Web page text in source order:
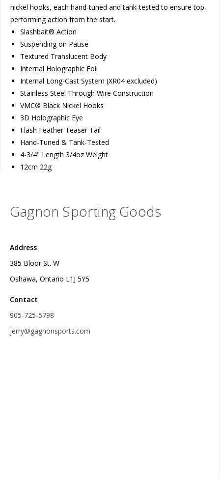
nickel hooks, each hand-tuned and tank-tested to ensure top-
performing action from the start.
Slashbait® Action
Suspending on Pause
Textured Translucent Body
Internal Holographic Foil
Internal Long-Cast System (XR04 excluded)
Stainless Steel Through Wire Construction
VMC® Black Nickel Hooks
3D Holographic Eye
Flash Feather Teaser Tail
Hand-Tuned & Tank-Tested
4-3/4" Length 3/4oz Weight
12cm 22g
Gagnon Sporting Goods
Address
385 Bloor St. W
Oshawa, Ontario L1J 5Y5
Contact
905-725-5798
jerry@gagnonsports.com